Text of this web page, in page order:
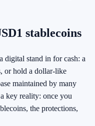
stablecoins
digital stand in for cash: a
or hold a dollar-like
maintained by many
key reality: once you
the protections,